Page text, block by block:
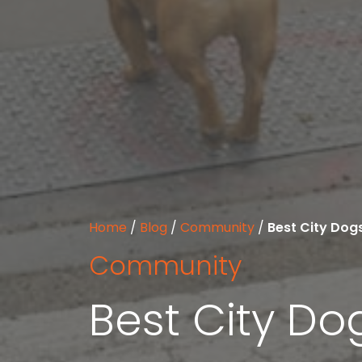
Home / Blog / Community / Best City
Community
Best City